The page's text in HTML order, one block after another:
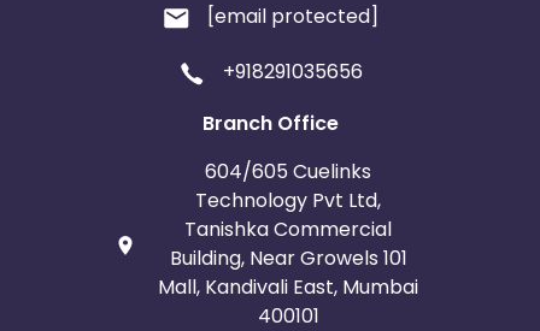
[email protected]
+918291035656
Branch Office
604/605 Cuelinks
Technology Pvt Ltd,
Tanishka Commercial
Building, Near Growels 101
Mall, Kandivali East, Mumbai
400101